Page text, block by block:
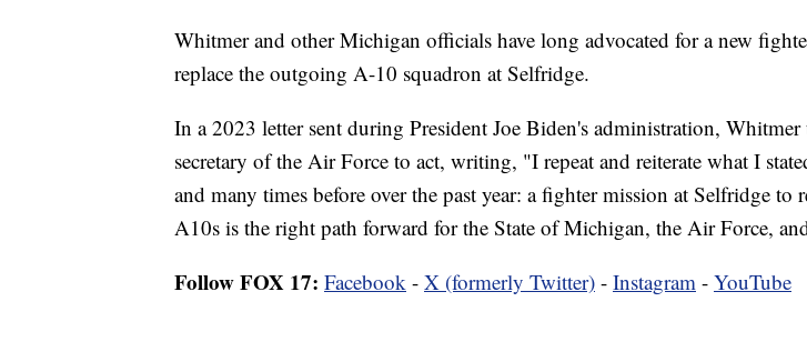
Whitmer and other Michigan officials have long advocated for a new
replace the outgoing A-10 squadron at Selfridge.
In a 2023 letter sent during President Joe Biden's administration, Whitmer
secretary of the Air Force to act, writing, "I repeat and reiterate what I
and many times before over the past year: a fighter mission at Selfridge to
A10s is the right path forward for the State of Michigan, the Air Force,
Follow FOX 17: Facebook - X (formerly Twitter) - Instagram - YouTube